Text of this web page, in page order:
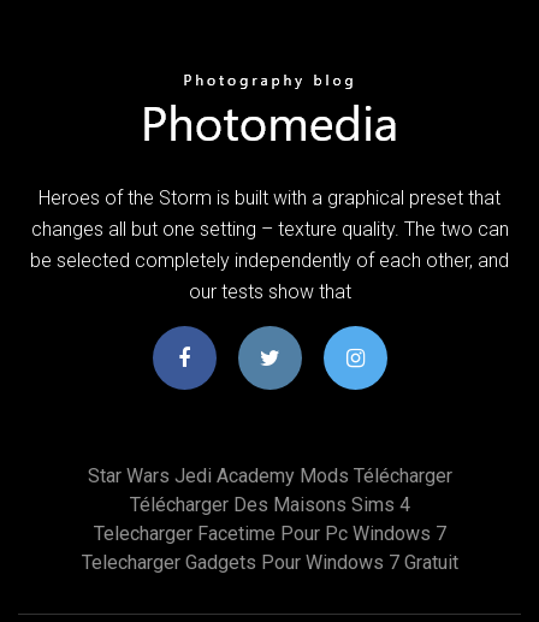
Heroes of the Storm is built with a graphical preset that
changes all but one setting – texture quality. The two can
be selected completely independently of each other, and
our tests show that
Star Wars Jedi Academy Mods Télécharger
Télécharger Des Maisons Sims 4
Telecharger Facetime Pour Pc Windows 7
Telecharger Gadgets Pour Windows 7 Gratuit